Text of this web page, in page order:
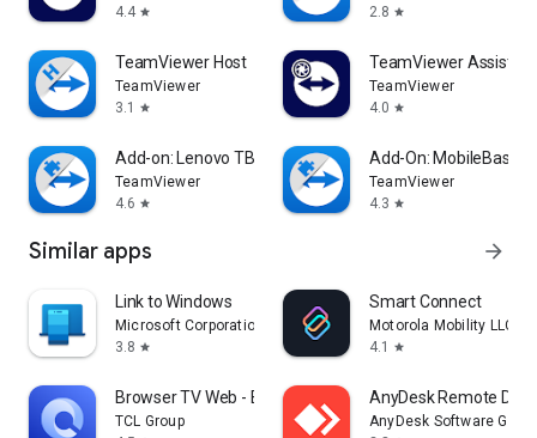
4.4 star
2.8 star
TeamViewer Host
TeamViewer
3.1
star
TeamViewer Assist
TeamViewer
4.0 star
Add-on: Lenovo TB 8505F
TeamViewer
4.6 star
Add-On: MobileBase
TeamViewer
4.3 star
Similar apps arrow_forward
Link to Windows
Microsoft Corporation
3.8 star
Smart Connect
Motorola Mobility LLC.
4.1
star
Browser TV Web - BrowseHere
TCL Group
AnyDesk Remote
AnyDesk Software